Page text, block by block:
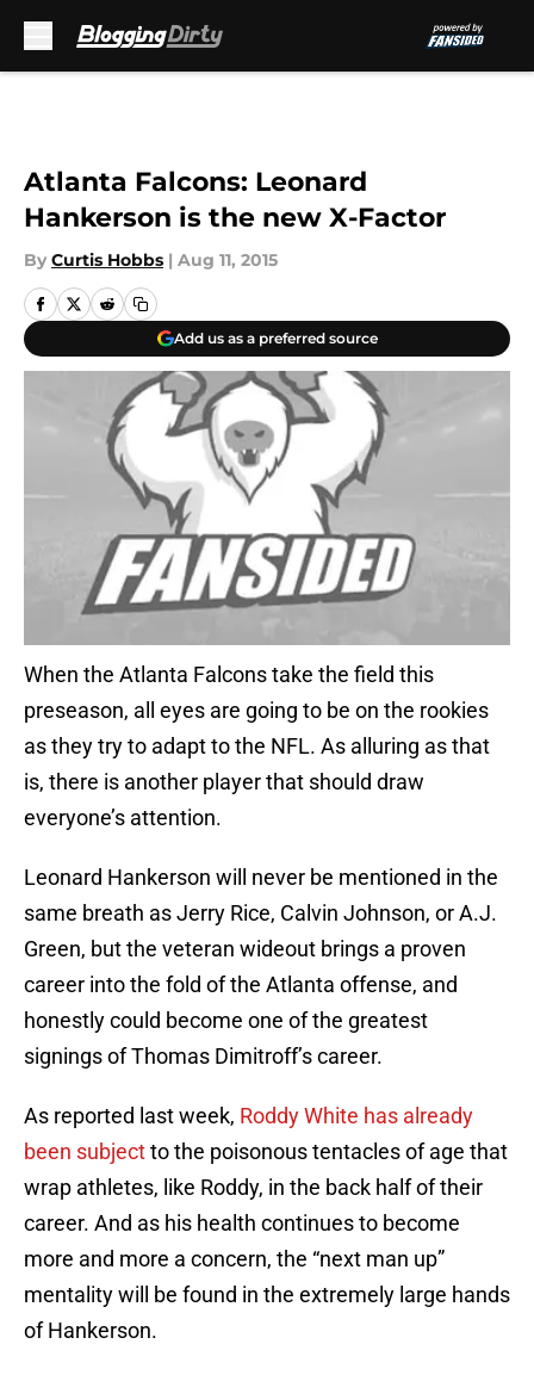
Atlanta Falcons: Leonard
Hankerson is the new X-Factor
By Curtis Hobbs | Aug 11, 2015
Add us as a preferred source
When the Atlanta Falcons take the field this
preseason, all eyes are going to be on the rookies
as they try to adapt to the NFL. As alluring as that
is, there is another player that should draw
everyone’s attention.
Leonard Hankerson will never be mentioned in the
same breath as Jerry Rice, Calvin Johnson, or A.J.
Green, but the veteran wideout brings a proven
career into the fold of the Atlanta offense, and
honestly could become one of the greatest
signings of Thomas Dimitroff’s career.
As reported last week, Roddy White has already
been subjectto the poisonous tentacles of age that
wrap athletes, like Roddy, in the back half of their
career. And as his health continues to become
more and more a concern, the “next man up”
mentality will be found in the extremely large hands
of Hankerson.